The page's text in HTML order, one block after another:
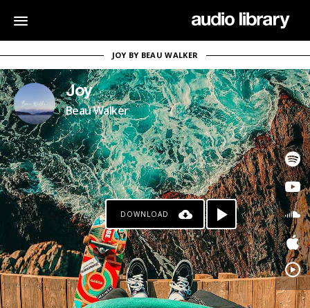
JOY BY BEAU WALKER
Joy
Beau Walker
DOWNLOAD